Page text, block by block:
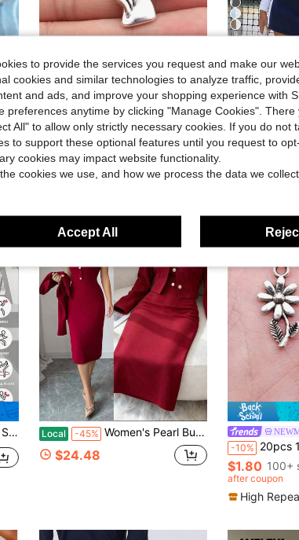
NEWME-XC
10pcs 20x19mm Unicorn Charms Pendant For DIY Jewelry Making Necklace Keychain Phone Chain Bracelet Making Accessories Handmade Craft Making Findings
$1.80
High Repeat Customers
9
Local -27%
$15.08
after coupon
Sports Local -45% Women's Pearl Button Decor Dress And Lapel Single-Breasted Long Sleeve Jacket Casual Suit Set For Party, Business, Outing
$24.48 -10% 20pcs 19x10mm Flowers Daisy Charms Pendant
$1.80 100+
after coupon
High
to provide the services you request and make our
cookies and similar technologies to analyze traffic,
and ads, and improve your shopping experience with
preferences anytime by clicking "Manage Cookies". There
All" to allow only strictly necessary cookies. If you do not
to support these optional features until you request to
cookies may impact website functionality.
cookies we use, and how we process the data we
Accept All